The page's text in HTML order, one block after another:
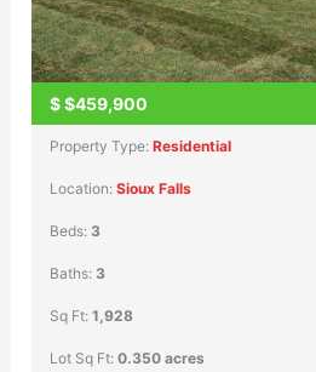
$$459,900
Property Type:Residential
Location:Sioux Falls
Beds: 3
Baths: 3
Sq Ft:1,928
Lot Sq Ft:0.350 acres